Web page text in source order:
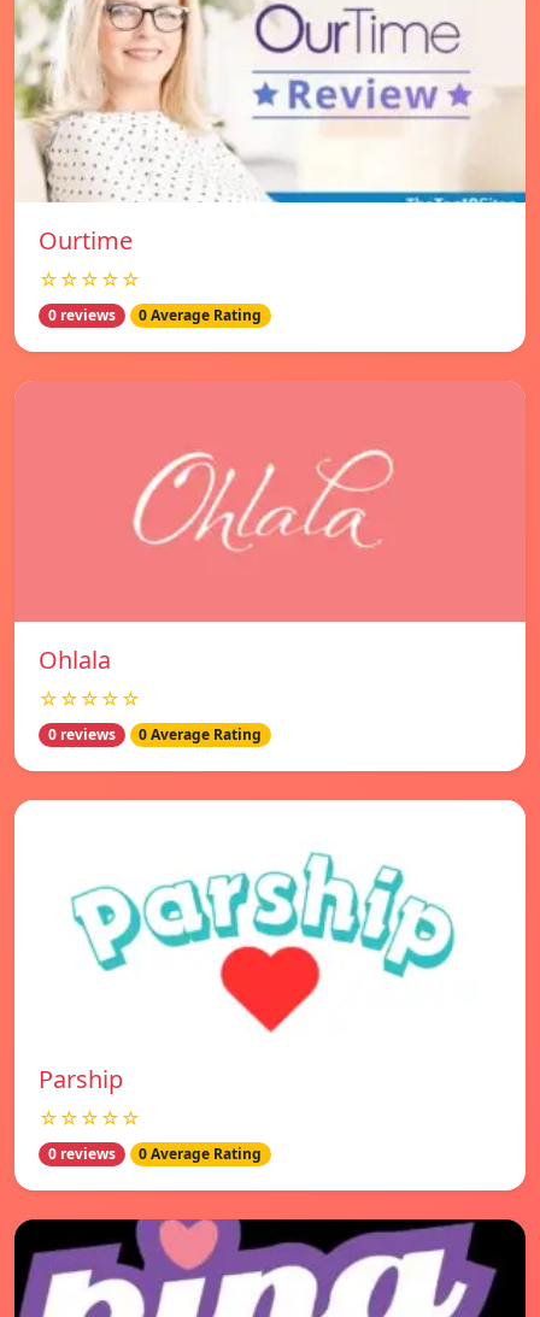
Ourtime
☆☆☆☆☆
0 reviews 0 Average Rating
Ohlala
☆☆☆☆☆
0 reviews 0 Average Rating
Parship
☆☆☆☆☆
0 reviews 0 Average Rating